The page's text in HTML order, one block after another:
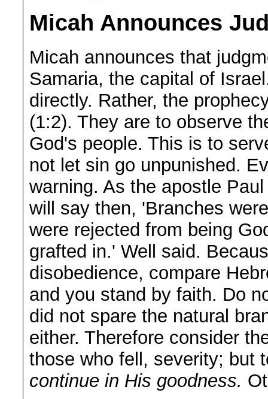
Micah Announces
Micah announces that
Samaria, the capital of
directly. Rather, the
(1:2). They are to observe
God's people. This is to
not let sin go unpunished.
warning. As the apostle
will say then, 'Branches
were rejected from being
grafted in.' Well said.
disobedience, compare
and you stand by faith. Do
did not spare the natural
either. Therefore consider
those who fell, severity; but
continue in His goodness.